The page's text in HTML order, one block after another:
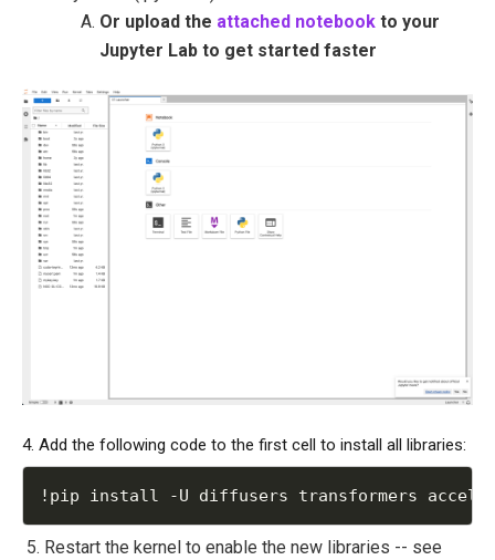
Or upload the attached notebook to your
Jupyter Lab to get started faster
4. Add the following code to the first cell to install all libraries:
! pip install -U diffusers transformers
5. Restart the kernel to enable the new libraries -- see